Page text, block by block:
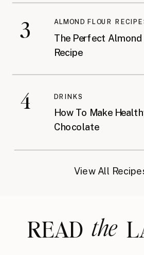
How To Make
Chocolate
DRINKS
The Perfect Almond
Recipe
ALMOND FLOUR
View All
3
4
READthe